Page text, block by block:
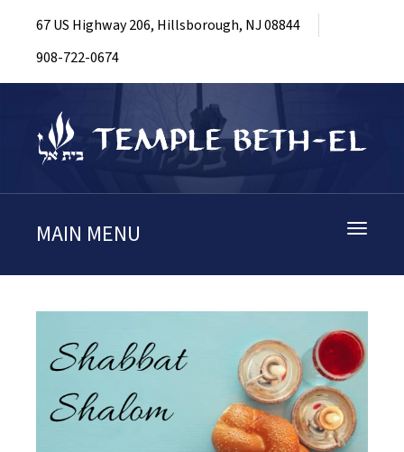
67 US Highway 206, Hillsborough, NJ 08844
908-722-0674
Toggle
MAIN MENU